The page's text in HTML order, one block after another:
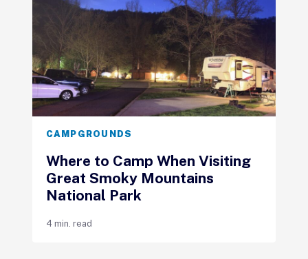
CAMPGROUNDS
Where to Camp When Visiting
Great Smoky Mountains
National Park
4 min. read